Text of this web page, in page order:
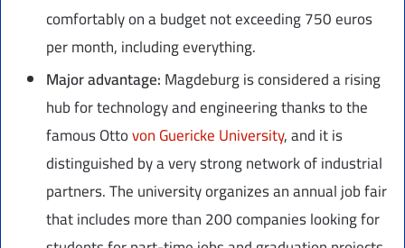
comfortably on a budget not exceeding 750 euros
per month, including everything.
Major advantage:Magdeburg is considered a rising
hub for technology and engineering thanks to the
famous Ottovon Guericke University, and it is
distinguished by a very strong network of industrial
partners. The university organizes an annual job fair
that includes more than 200 companies looking for